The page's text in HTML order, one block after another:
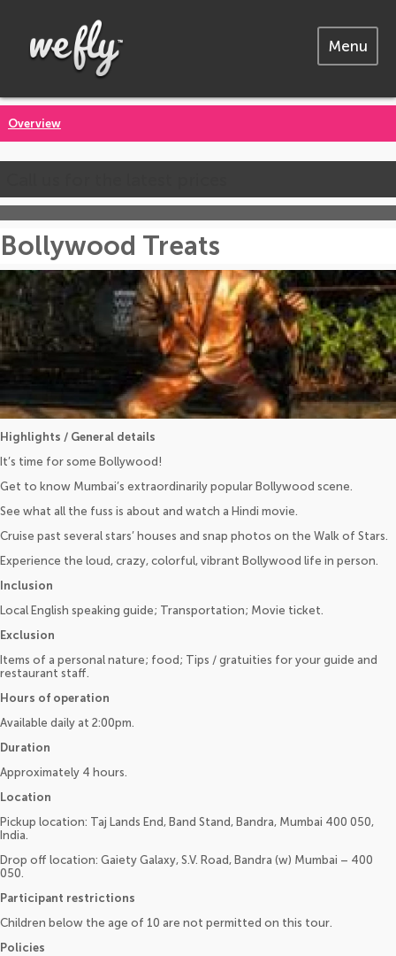
Menu
Overview
Bollywood Treats
Highlights / General details
It’s time for some Bollywood!
Get to know Mumbai’s extraordinarily popular Bollywood scene.
See what all the fuss is about and watch a Hindi movie.
Cruise past several stars’ houses and snap photos on the Walk of Stars.
Experience the loud, crazy, colorful, vibrant Bollywood life in person.
Inclusion
Local English speaking guide; Transportation; Movie ticket.
Exclusion
Items of a personal nature; food; Tips / gratuities for your guide and
restaurant staff.
Hours of operation
Available daily at 2:00pm.
Duration
Approximately 4 hours.
Location
Pickup location: Taj Lands End, Band Stand, Bandra, Mumbai 400 050,
India.
Drop off location: Gaiety Galaxy, S.V. Road, Bandra (w) Mumbai – 400
050.
Participant restrictions
Children below the age of 10 are not permitted on this tour.
Policies